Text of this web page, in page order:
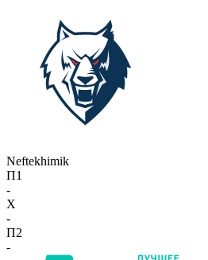
Neftekhimik
П1
-
X
-
П2
-